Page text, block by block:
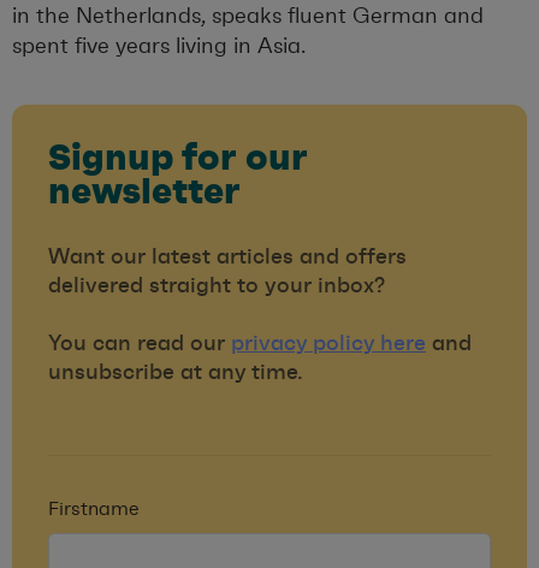
in the Netherlands, speaks fluent German and
spent five years living in Asia.
Signup for our
newsletter
Want our latest articles and offers
delivered straight to your inbox?
You can read our privacy policy here and
unsubscribe at any time.
Firstname